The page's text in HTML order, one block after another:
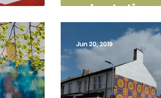
adaptation
Jun 20, 2019